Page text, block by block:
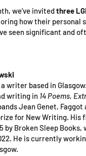
we’ve invitedthree
how their personal
seen significant and
a writer based in
writing in 14 Poems,
Jean Genet,
for New Writing. His
by Broken Sleep
He is currently